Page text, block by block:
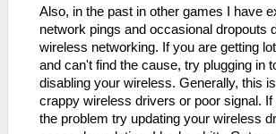
Also, in the past in other games I have
network pings and occasional dropouts
wireless networking. If you are getting
and can't find the cause, try plugging in
disabling your wireless. Generally, this
crappy wireless drivers or poor signal. If
the problem try updating your wireless